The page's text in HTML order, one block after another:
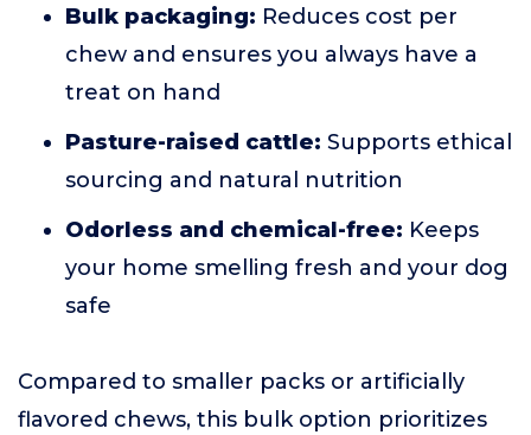
Bulk packaging: Reduces cost per
chew and ensures you always have a
treat on hand
Pasture-raised cattle: Supports ethical
sourcing and natural nutrition
Odorless and chemical-free: Keeps
your home smelling fresh and your dog
safe
Compared to smaller packs or artificially
flavored chews, this bulk option prioritizes